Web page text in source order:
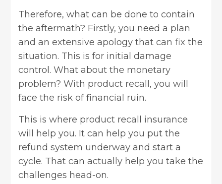
Therefore, what can be done to contain
the aftermath? Firstly, you need a plan
and an extensive apology that can fix the
situation. This is for initial damage
control. What about the monetary
problem? With product recall, you will
face the risk of financial ruin.
This is where product recall insurance
will help you. It can help you put the
refund system underway and start a
cycle. That can actually help you take the
challenges head-on.